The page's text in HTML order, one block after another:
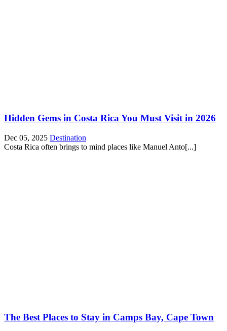
Hidden Gems in Costa Rica You Must Visit in 2026
Dec 05, 2025 Destination
Costa Rica often brings to mind places like Manuel Anto[...]
The Best Places to Stay in Camps Bay, Cape Town